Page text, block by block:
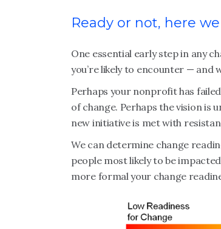
Ready or not, here
One essential early step in any
you’re likely to encounter — and
Perhaps your nonprofit has
of change. Perhaps the vision is
new initiative is met with
We can determine change
people most likely to be
more formal your change